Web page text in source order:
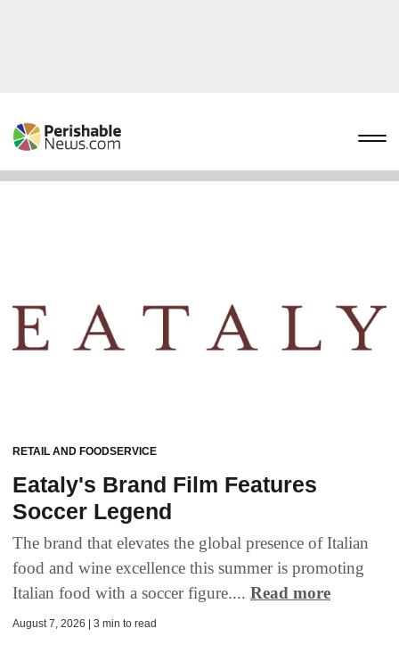
RETAIL AND FOODSERVICE
Eataly's Brand Film Features
Soccer Legend
The brand that elevates the global presence of Italian
food and wine excellence this summer is promoting
Italian food with a soccer figure.... Read more
August 7, 2026 | 3 min to read